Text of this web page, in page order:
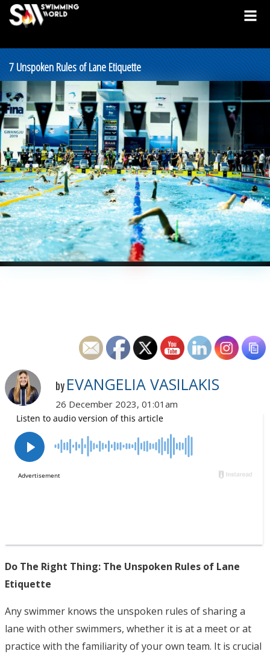
7 Unspoken Rules of Lane Etiquette
by EVANGELIA VASILAKIS
26 December 2023, 01:01am
Do The Right Thing: The Unspoken Rules of Lane
Etiquette
Any swimmer knows the unspoken rules of sharing a
lane with other swimmers, whether it is at a meet or at
practice with the familiarity of your own team. It is crucial